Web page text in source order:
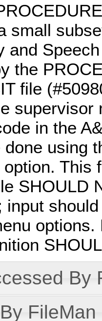
small
and
the
file
in the
using
This
SHOULD
input
By